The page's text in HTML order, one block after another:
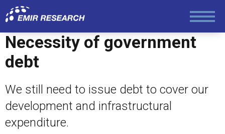
Economy and Finance
Society and Media
Necessity of government
debt
We still need to issue debt to cover our
development and infrastructural
expenditure.